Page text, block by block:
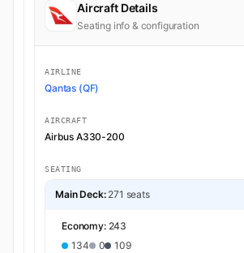
Aircraft Details
Seating info & configuration
AIRLINE
Qantas (QF)
AIRCRAFT
Airbus A330-200
SEATING
Main Deck: 271 seats
Economy: 243
134
0 109